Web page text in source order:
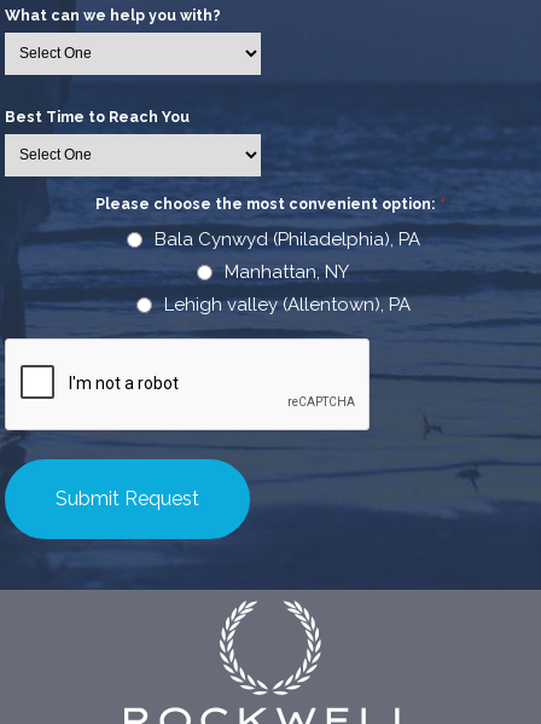
What can we help you with?
Best Time to Reach You
Please choose the most convenient option: *
Bala Cynwyd (Philadelphia), PA
Manhattan, NY
Lehigh valley (Allentown), PA
CAPTCHA